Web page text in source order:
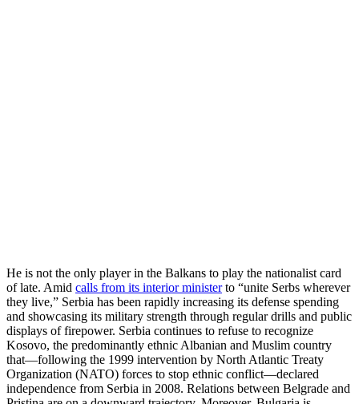
He is not the only player in the Balkans to play the nationalist card
of late. Amid calls from its interior ministerto “unite Serbs wherever
they live,” Serbia has been rapidly increasing its defense spending
and showcasing its military strength through regular drills and public
displays of firepower. Serbia continues to refuse to recognize
Kosovo, the predominantly ethnic Albanian and Muslim country
that—following the 1999 intervention by North Atlantic Treaty
Organization (NATO) forces to stop ethnic conflict—declared
independence from Serbia in 2008. Relations between Belgrade and